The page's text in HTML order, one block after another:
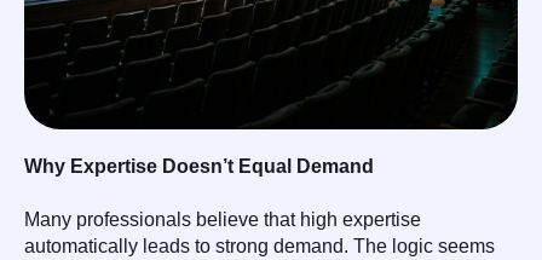
Why Expertise Doesn’t Equal Demand
Many professionals believe that high expertise
automatically leads to strong demand. The logic seems